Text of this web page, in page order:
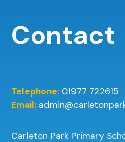
Contact
Telephone: 01977 722615
Email:
Carleton Park Primary